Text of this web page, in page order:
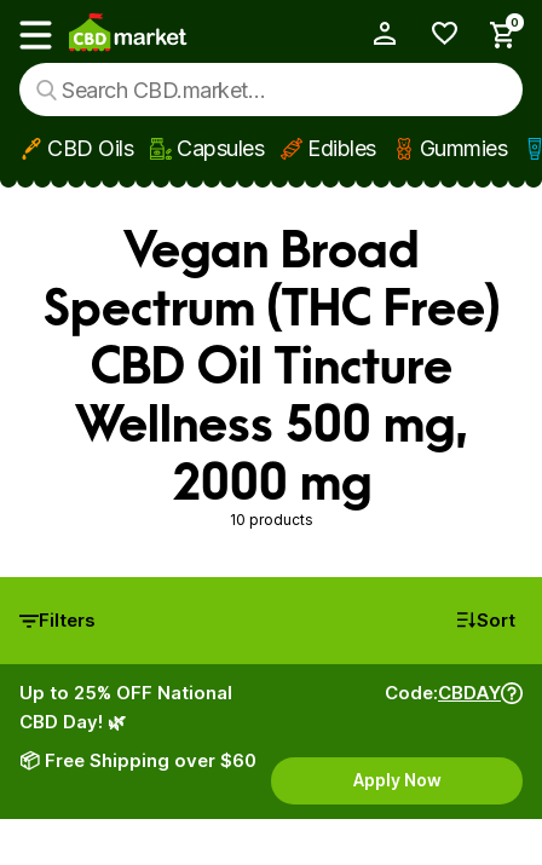
Skip to main content
Show main menu
0
CBD Oils Capsules Edibles Gummies
Vegan Broad
Spectrum (THC Free)
CBD Oil Tincture
Wellness 500 mg,
2000 mg
10 products
Filters Sort
Up to 25% OFF National
CBD Day! 🌿
📦 Free Shipping over $60
Code:CBDAY
Apply Now